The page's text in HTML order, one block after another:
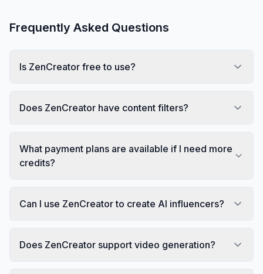
Frequently Asked Questions
Is ZenCreator free to use?
Does ZenCreator have content filters?
What payment plans are available if I need more
credits?
Can I use ZenCreator to create AI influencers?
Does ZenCreator support video generation?